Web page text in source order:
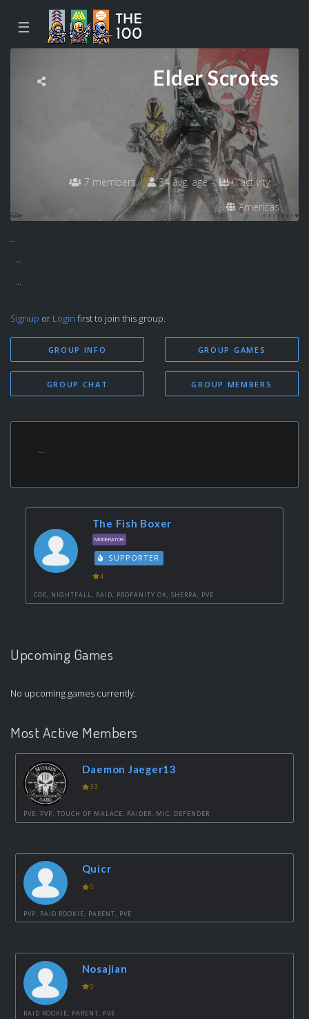
☰
Elder Scrotes
7 members 34 avg. age
0 activity
Americas
...
...
...
Signup or Login first to join this group.
GROUP INFO
GROUP CHAT
GROUP GAMES
GROUP MEMBERS
...
The Fish Boxer
MODERATOR
SUPPORTER
4
COE, NIGHTFALL, RAID, PROFANITY OK, SHERPA, PVE
Upcoming Games
No upcoming games currently.
Most Active Members
Daemon Jaeger13
33
PVE, PVP, TOUCH OF MALACE, RAIDER, MIC, DEFENDER
Quicr
0
PVP, RAID ROOKIE, PARENT, PVE
Nosajian
0
RAID ROOKIE, PARENT, PVE